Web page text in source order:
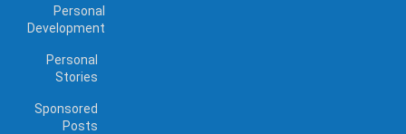
Personal
Development
Personal
Stories
Sponsored
Posts